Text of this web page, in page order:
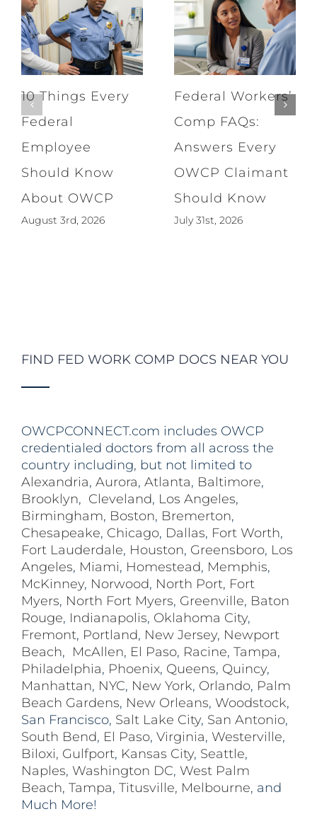
10 Things Every
Federal
Employee
Should Know
About OWCP
August 3rd, 2026
Federal Workers’
Comp FAQs:
Answers Every
OWCP Claimant
Should Know
July 31st, 2026
FIND FED WORK COMP DOCS NEAR YOU
OWCPCONNECT.com includes OWCP
credentialed doctors from all across the
country including, but not limited to
Alexandria, Aurora, Atlanta, Baltimore,
Brooklyn, Cleveland, Los Angeles,
Birmingham, Boston, Bremerton,
Chesapeake, Chicago, Dallas, Fort Worth,
Fort Lauderdale, Houston, Greensboro, Los
Angeles, Miami, Homestead, Memphis,
McKinney, Norwood, North Port, Fort
Myers, North Fort Myers, Greenville, Baton
Rouge, Indianapolis, Oklahoma City,
Fremont, Portland, New Jersey, Newport
Beach, McAllen, El Paso, Racine, Tampa,
Philadelphia, Phoenix, Queens, Quincy,
Manhattan, NYC, New York, Orlando, Palm
Beach Gardens, New Orleans, Woodstock,
San Francisco, Salt Lake City, San Antonio,
South Bend, El Paso, Virginia, Westerville,
Biloxi, Gulfport, Kansas City, Seattle,
Naples, Washington DC, West Palm
Beach, Tampa, Titusville, Melbourne, and
Much More!